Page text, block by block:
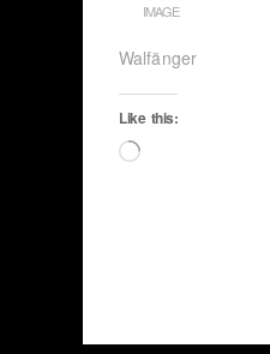
IMAGE
Walfänger
Like this:
Loading…